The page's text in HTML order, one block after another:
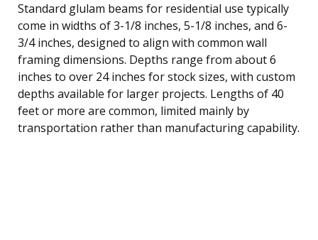
Standard glulam beams for residential use typically
come in widths of 3-1/8 inches, 5-1/8 inches, and 6-
3/4 inches, designed to align with common wall
framing dimensions. Depths range from about 6
inches to over 24 inches for stock sizes, with custom
depths available for larger projects. Lengths of 40
feet or more are common, limited mainly by
transportation rather than manufacturing capability.